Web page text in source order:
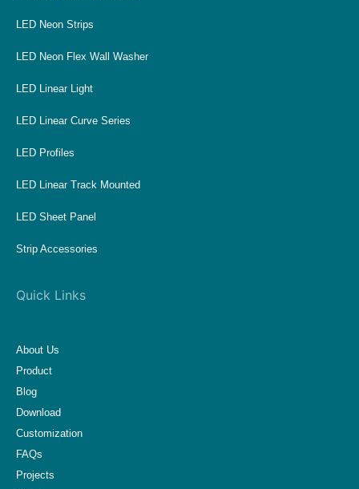
LED Neon Strips
LED Neon Flex Wall Washer
LED Linear Light
LED Linear Curve Series
LED Profiles
LED Linear Track Mounted
LED Sheet Panel
Strip Accessories
Quick Links
About Us
Product
Blog
Download
Customization
FAQs
Projects